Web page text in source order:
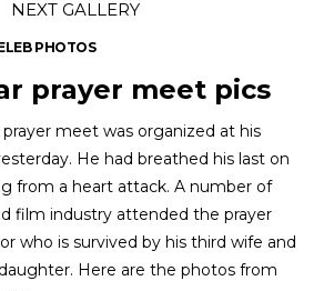
PHOTOS
prayer meet pics
meet was organized at his
He had breathed his last on
from a heart attack. A number of
film industry attended the prayer
who is survived by his third wife and
Here are the photos from